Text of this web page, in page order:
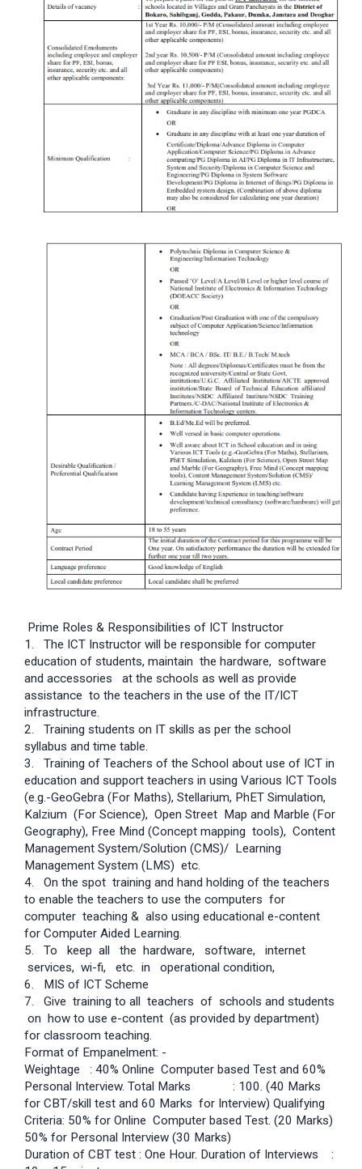
Prime Roles & Responsibilities of ICT Instructor
1. The ICT Instructor will be responsible for computer
education of students, maintain the hardware, software
and accessories at the schools as well as provide
assistance to the teachers in the use of the IT/ICT
infrastructure.
2. Training students on IT skills as per the school
syllabus and time table.
3. Training of Teachers of the School about use of ICT in
education and support teachers in using Various ICT Tools
(e.g.-GeoGebra (For Maths), Stellarium, PhET Simulation,
Kalzium (For Science), Open Street Map and Marble (For
Geography), Free Mind (Concept mapping tools), Content
Management System/Solution (CMS)/ Learning
Management System (LMS) etc.
4. On the spot training and hand holding of the teachers
to enable the teachers to use the computers for
computer teaching & also using educational e-content
for Computer Aided Learning.
5. To keep all the hardware, software, internet
services, wi-fi, etc. in operational condition,
6. MIS of ICT Scheme
7. Give training to all teachers of schools and students
on how to use e-content (as provided by department)
for classroom teaching.
Format of Empanelment: -
Weightage : 40% Online Computer based Test and 60%
Personal Interview. Total Marks : 100. (40 Marks
for CBT/skill test and 60 Marks for Interview) Qualifying
Criteria: 50% for Online Computer based Test. (20 Marks)
50% for Personal Interview (30 Marks)
Duration of CBT test : One Hour. Duration of Interviews :